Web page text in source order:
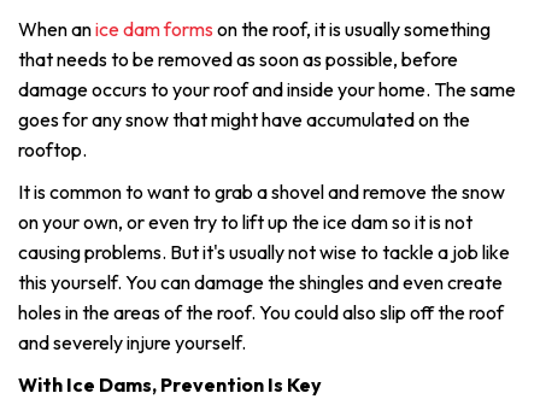
When anice dam forms on the roof, it is usually something
that needs to be removed as soon as possible, before
damage occurs to your roof and inside your home. The same
goes for any snow that might have accumulated on the
rooftop.
It is common to want to grab a shovel and remove the snow
on your own, or even try to lift up the ice dam so it is not
causing problems. But it's usually not wise to tackle a job like
this yourself. You can damage the shingles and even create
holes in the areas of the roof. You could also slip off the roof
and severely injure yourself.
With Ice Dams, Prevention Is Key